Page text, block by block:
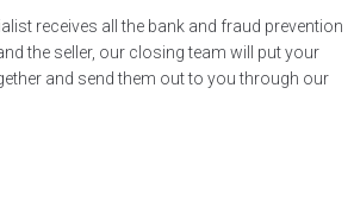
receives all the bank and fraud prevention
the seller, our closing team will put your
and send them out to you through our